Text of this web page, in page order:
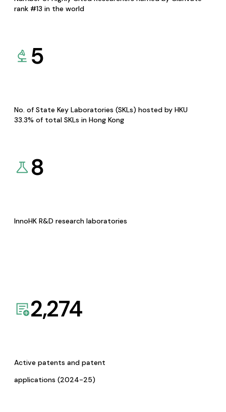
rank #13 in the world
5
No. of State Key Laboratories (SKLs) hosted by HKU
33.3% of total SKLs in Hong Kong
8
InnoHK R&D research laboratories
2,274
Active patents and patent
applications (2024-25)